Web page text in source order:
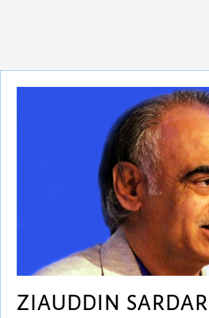
ZIAUDDIN SARDAR